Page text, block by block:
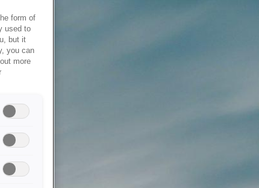
form of
used to
but it
you can
more